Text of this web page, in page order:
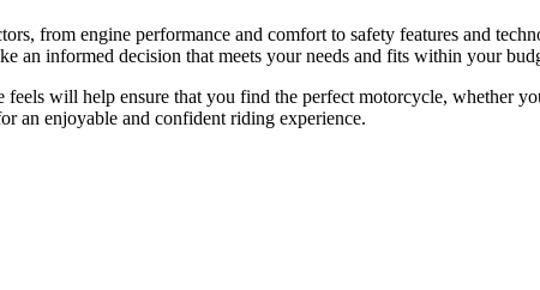
from engine performance and comfort to safety features and
an informed decision that meets your needs and fits within your
will help ensure that you find the perfect motorcycle, whether
an enjoyable and confident riding experience.